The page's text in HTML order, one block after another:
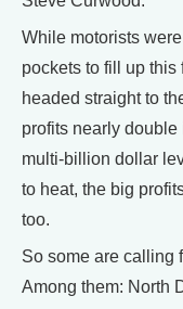
While motorists
pockets to fill up
headed straight to
profits nearly double
multi-billion dollar
to heat, the big
too.
So some are calling
Among them: North